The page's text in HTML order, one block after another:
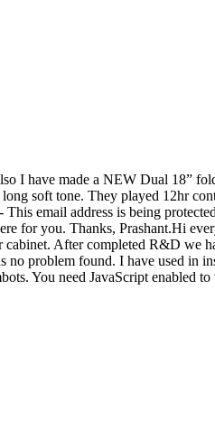
I have made a NEW Dual 18”
soft tone. They played 12hr
This email address is being
for you. Thanks, Prashant.Hi
After completed R&D we
problem found. I have used in
You need JavaScript enabled